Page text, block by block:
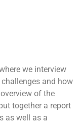
we interview
and how
of the
together a report
as well as a